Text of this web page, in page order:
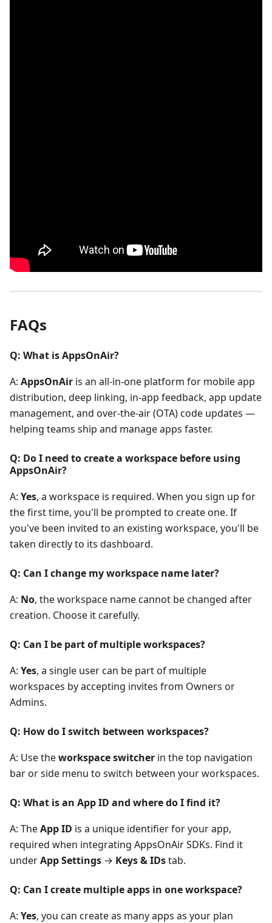
FAQs
Q: What is AppsOnAir?
A: AppsOnAir is an all-in-one platform for mobile app
distribution, deep linking, in-app feedback, app update
management, and over-the-air (OTA) code updates —
helping teams ship and manage apps faster.
Q: Do I need to create a workspace before using
AppsOnAir?
A: Yes, a workspace is required. When you sign up for
the first time, you'll be prompted to create one. If
you've been invited to an existing workspace, you'll be
taken directly to its dashboard.
Q: Can I change my workspace name later?
A: No, the workspace name cannot be changed after
creation. Choose it carefully.
Q: Can I be part of multiple workspaces?
A: Yes, a single user can be part of multiple
workspaces by accepting invites from Owners or
Admins.
Q: How do I switch between workspaces?
A: Use theworkspace switcher in the top navigation
bar or side menu to switch between your workspaces.
Q: What is an App ID and where do I find it?
A: TheApp ID is a unique identifier for your app,
required when integrating AppsOnAir SDKs. Find it
underApp Settings → Keys & IDstab.
Q: Can I create multiple apps in one workspace?
A: Yes, you can create as many apps as your plan